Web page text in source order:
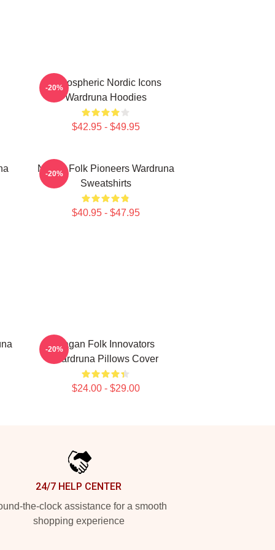
Atmospheric Nordic Icons
Wardruna Hoodies
$42.95 - $49.95
-20%
Nordic Folk Pioneers Wardruna
Sweatshirts
$40.95 - $47.95
-20%
Pagan Folk Innovators
Wardruna Pillows Cover
$24.00 - $29.00
-20%
24/7 HELP CENTER
the-clock assistance for a smooth
shopping experience